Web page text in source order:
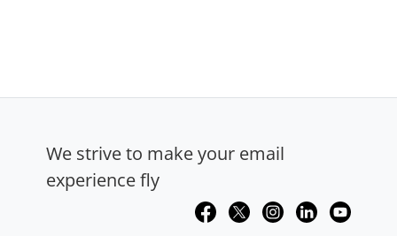
We strive to make your email
experience fly